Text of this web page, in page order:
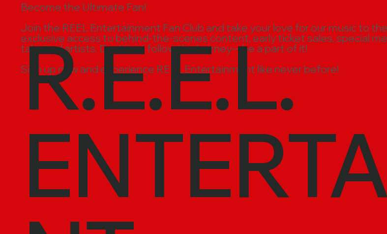
Become the Ultimate Fan!
Join the REEL Entertainment Fan Club and take your love for our music to
exclusive access to behind-the-scenes content, early ticket sales, special
talented artists. Don’t just follow the journey—be a part of it!
Sign up now and experience REEL Entertainment like never before!
R.E.E.L.